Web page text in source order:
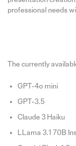
professional needs
The currently
GPT-4o mini
GPT-3.5
Claude 3 Haiku
LLama 3.1 70B